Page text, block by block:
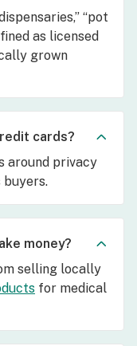
“pot
as licensed
grown
cards?
around privacy
money?
selling locally
for medical